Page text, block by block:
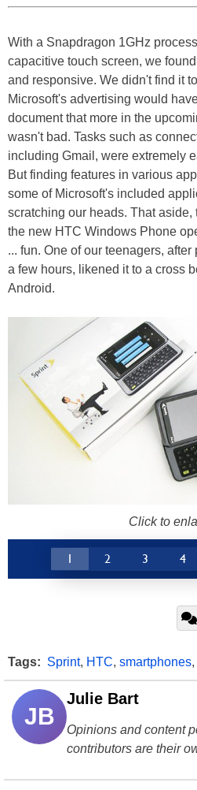
With a Snapdragon 1GHz
capacitive touch screen, we
and responsive. We didn't find it
Microsoft's advertising would
document that more in the
wasn't bad. Tasks such as
including Gmail, were extremely
But finding features in various
some of Microsoft's included
scratching our heads. That
the new HTC Windows Phone
... fun. One of our teenagers,
a few hours, likened it to a cross
Android.
Click to
1 2 3 4
Tags: Sprint, HTC, smartphones,
JB
Julie Bart
Opinions and content
contributors are their